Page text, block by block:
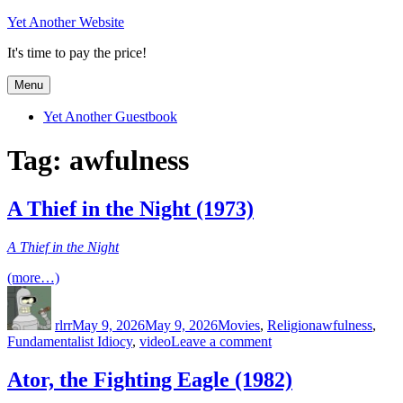
Skip
content
Yet Another Website
It's time to pay the price!
Menu
Yet Another Guestbook
Tag: awfulness
A Thief in the Night (1973)
A Thief in the Night
(more…)
rlrrMay 9, 2026May 9, 2026Movies, Religionawfulness,
Fundamentalist Idiocy, videoLeave a commenton
Thief
in
Ator, the Fighting Eagle (1982)